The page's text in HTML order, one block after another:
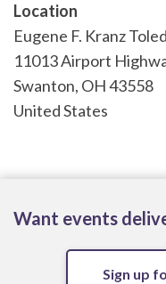
Location
Eugene F. Kranz
11013 Airport
Swanton, OH43558
United States
Want events
Sign up